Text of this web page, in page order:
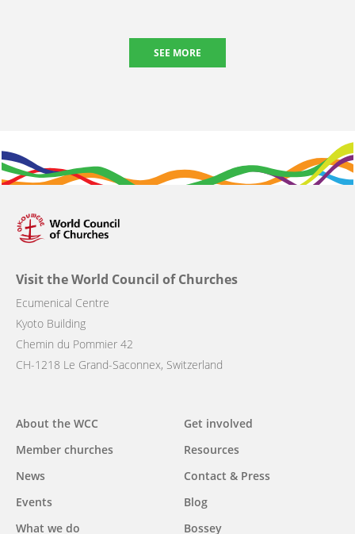
SEE MORE
Visit the World Council of Churches
Ecumenical Centre
Kyoto Building
Chemin du Pommier 42
CH-1218 Le Grand-Saconnex, Switzerland
Main
navigation
About the WCC
Member churches
News
Events
What we do
Get involved
Resources
Contact & Press
Blog
Bossey